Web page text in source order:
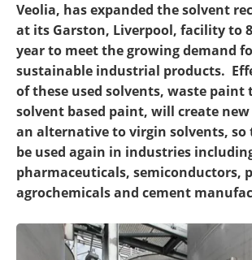
Veolia, has expanded the solvent
at its Garston, Liverpool, facility to
year to meet the growing demand
sustainable industrial products.
of these used solvents, waste paint
solvent based paint, will create
an alternative to virgin solvents, so
be used again in industries
pharmaceuticals, semiconductors,
agrochemicals and cement